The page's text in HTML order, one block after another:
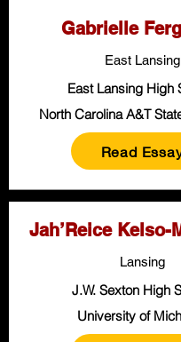
Gabrielle
East Lansing
East Lansing High
North Carolina A&T
Read
Jah’Reice Kelso-
Lansing
J.W. Sexton High
University of